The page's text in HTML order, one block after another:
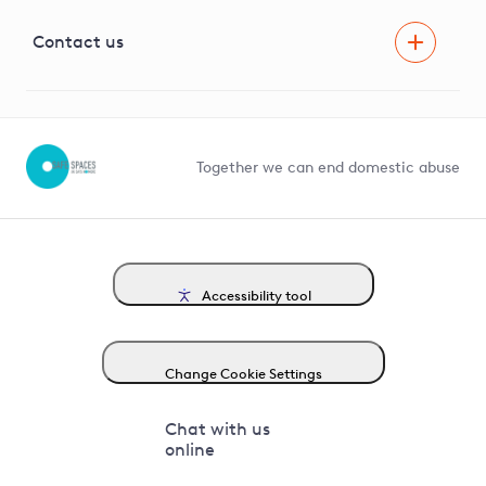
G81 Library
Contact us
Together we can end domestic abuse
Accessibility tool
Change Cookie Settings
Chat with us
online